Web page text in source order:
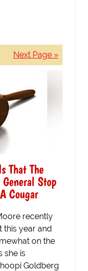
Next Page »
That The
Stop
Cougar
recently
this year and
on the
she is
Goldberg